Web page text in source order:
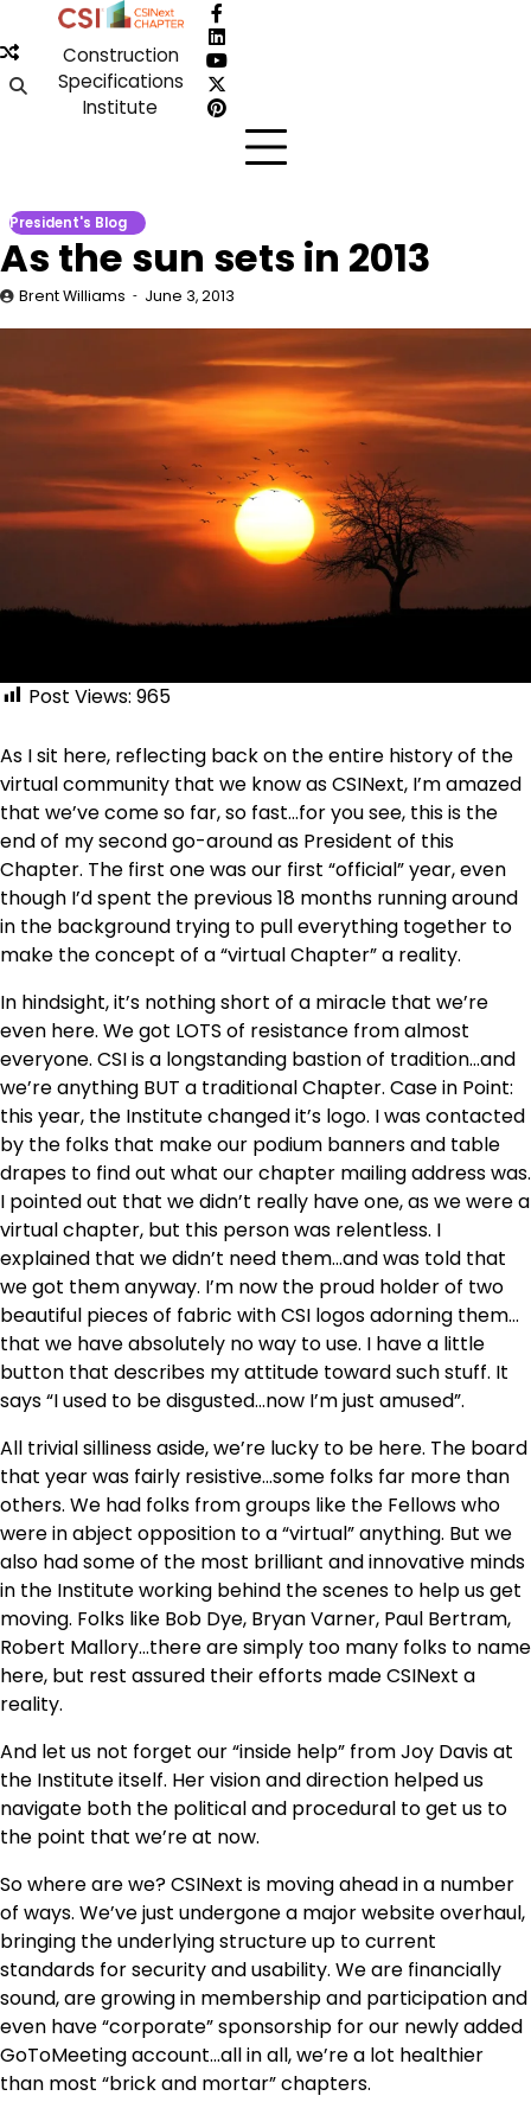
to
content
Construction
Specifications
Institute
Facebook
LinkedIn
YouTube
X
Pinterest
President's Blog
As the sun sets in 2013
Brent Williams June 3, 2013
Post Views: 965
As I sit here, reflecting back on the entire history of the
virtual community that we know as CSINext, I’m amazed
that we’ve come so far, so fast…for you see, this is the
end of my second go-around as President of this
Chapter. The first one was our first “official” year, even
though I’d spent the previous 18 months running around
in the background trying to pull everything together to
make the concept of a “virtual Chapter” a reality.
In hindsight, it’s nothing short of a miracle that we’re
even here. We got LOTS of resistance from almost
everyone. CSI is a longstanding bastion of tradition…and
we’re anything BUT a traditional Chapter. Case in Point:
this year, the Institute changed it’s logo. I was contacted
by the folks that make our podium banners and table
drapes to find out what our chapter mailing address was.
I pointed out that we didn’t really have one, as we were a
virtual chapter, but this person was relentless. I
explained that we didn’t need them…and was told that
we got them anyway. I’m now the proud holder of two
beautiful pieces of fabric with CSI logos adorning them…
that we have absolutely no way to use. I have a little
button that describes my attitude toward such stuff. It
says “I used to be disgusted…now I’m just amused”.
All trivial silliness aside, we’re lucky to be here. The board
that year was fairly resistive…some folks far more than
others. We had folks from groups like the Fellows who
were in abject opposition to a “virtual” anything. But we
also had some of the most brilliant and innovative minds
in the Institute working behind the scenes to help us get
moving. Folks like Bob Dye, Bryan Varner, Paul Bertram,
Robert Mallory…there are simply too many folks to name
here, but rest assured their efforts made CSINext a
reality.
And let us not forget our “inside help” from Joy Davis at
the Institute itself. Her vision and direction helped us
navigate both the political and procedural to get us to
the point that we’re at now.
So where are we? CSINext is moving ahead in a number
of ways. We’ve just undergone a major website overhaul,
bringing the underlying structure up to current
standards for security and usability. We are financially
sound, are growing in membership and participation and
even have “corporate” sponsorship for our newly added
GoToMeeting account…all in all, we’re a lot healthier
than most “brick and mortar” chapters.